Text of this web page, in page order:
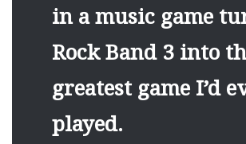
in a music game
Rock Band 3 into
greatest game I’d
played.